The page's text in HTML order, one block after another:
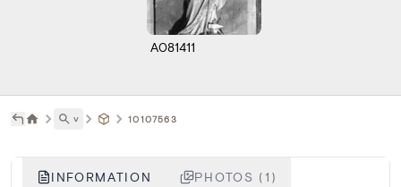
A081411
˅ 10107563
INFORMATION PHOTOS (1)